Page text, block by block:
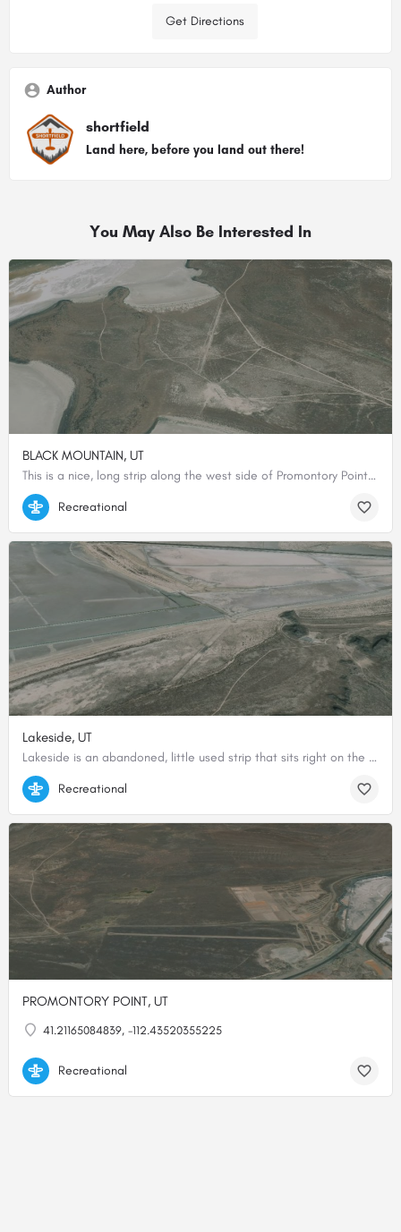
Get Directions
Author
shortfield
Land here, before you land out there!
You May Also Be Interested In
BLACK MOUNTAIN, UT
This is a nice, long strip along the west side of Promontory Point with a nice view over the north arm of the…
41.55671691895, -112.78540039063
Recreational
Lakeside, UT
Lakeside is an abandoned, little used strip that sits right on the edge of the restricted area. From above…
41.21284659716, -112.91352466296
Recreational
PROMONTORY POINT, UT
41.21165084839, -112.43520355225
Recreational